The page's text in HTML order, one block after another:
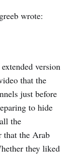
wrote:
version
that the
just before
to hide
the
that the Arab
they liked